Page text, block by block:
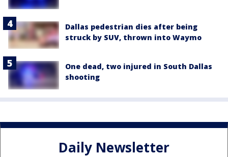
Dallas pedestrian dies after being
struck by SUV, thrown into Waymo
One dead, two injured in South Dallas
shooting
Daily Newsletter